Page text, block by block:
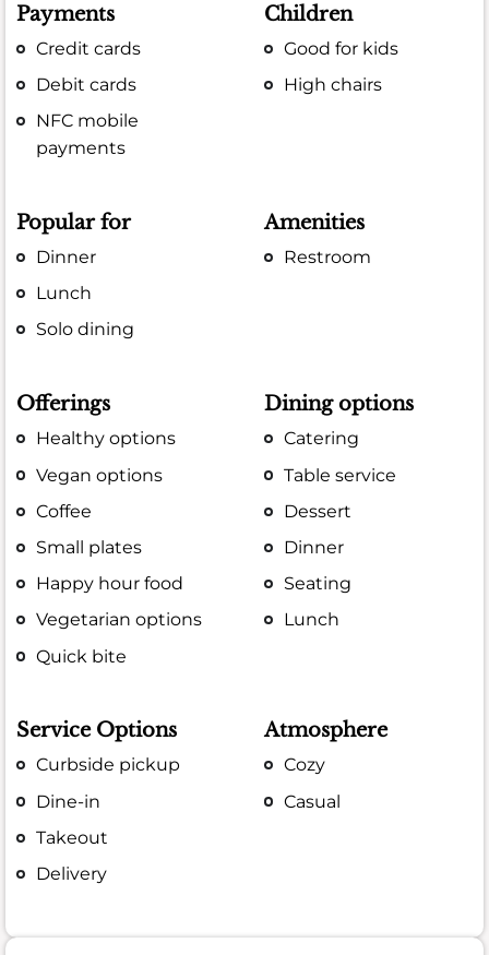
Payments
Credit cards
Debit cards
NFC mobile
payments
Children
Good for kids
High chairs
Popular for
Dinner
Lunch
Solo dining
Amenities
Restroom
Offerings
Healthy options
Vegan options
Coffee
Small plates
Happy hour food
Vegetarian options
Quick bite
Dining options
Catering
Table service
Dessert
Dinner
Seating
Lunch
Service Options
Curbside pickup
Dine-in
Takeout
Delivery
Atmosphere
Cozy
Casual